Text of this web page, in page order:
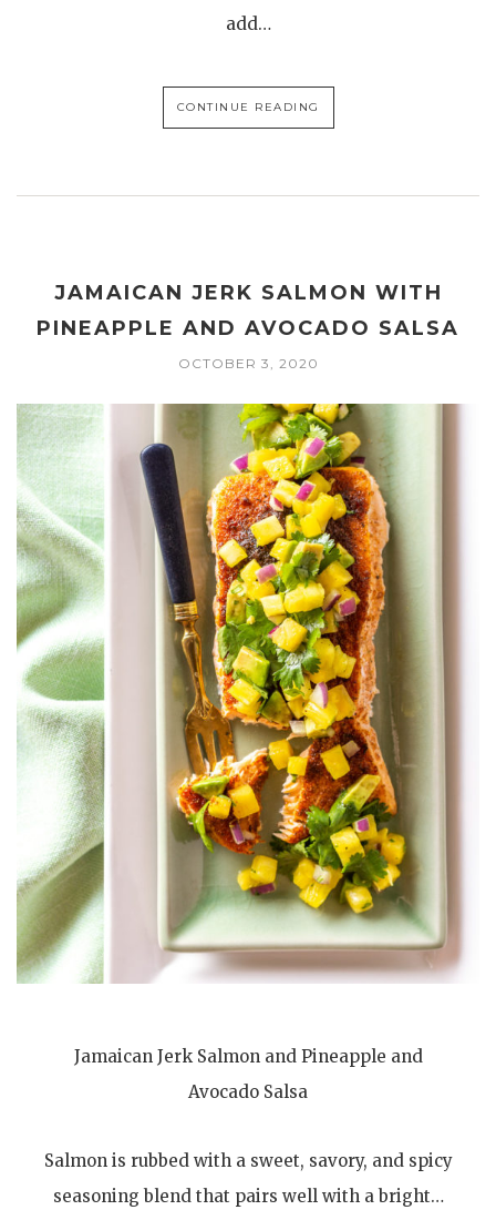
add…
CONTINUE READING
JAMAICAN JERK SALMON WITH
PINEAPPLE AND AVOCADO SALSA
OCTOBER 3, 2020
Jamaican Jerk Salmon and Pineapple and
Avocado Salsa
Salmon is rubbed with a sweet, savory, and spicy
seasoning blend that pairs well with a bright…